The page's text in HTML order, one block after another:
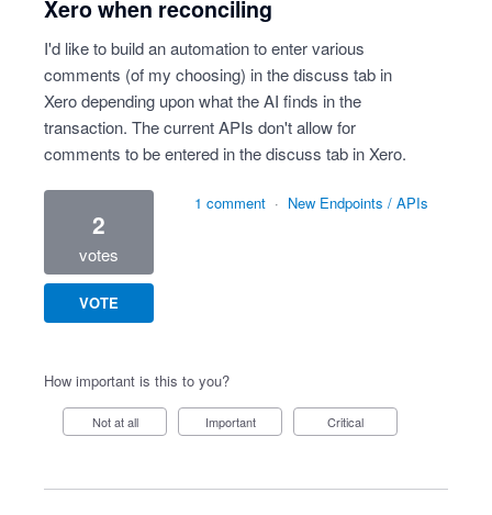
Xero when reconciling
I'd like to build an automation to enter various
comments (of my choosing) in the discuss tab in
Xero depending upon what the AI finds in the
transaction. The current APIs don't allow for
comments to be entered in the discuss tab in Xero.
2
votes
VOTE
1 comment · New Endpoints / APIs
How important is this to you?
Not at all Important Critical